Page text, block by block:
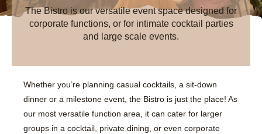
The Bistro is our versatile event space designed for
corporate functions, or for intimate cocktail parties
and large scale events.
Whether you’re planning casual cocktails, a sit-down
dinner or a milestone event, the Bistro is just the place! As
our most versatile function area, it can cater for larger
groups in a cocktail, private dining, or even corporate